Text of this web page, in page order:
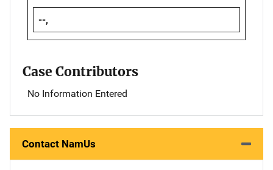
--,
Case Contributors
No Information Entered
Contact NamUs